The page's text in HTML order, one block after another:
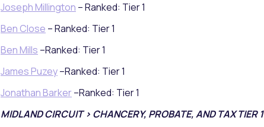
Joseph Millington – Ranked: Tier 1
Ben Close – Ranked: Tier 1
Ben Mills –Ranked: Tier 1
James Puzey–Ranked: Tier 1
Jonathan Barker–Ranked: Tier 1
MIDLAND CIRCUIT > CHANCERY, PROBATE, AND TAX TIER 1